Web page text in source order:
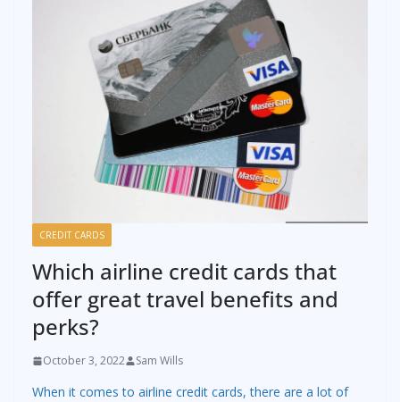
CREDIT CARDS
Which airline credit cards that
offer great travel benefits and
perks?
October 3, 2022 Sam Wills
When it comes to airline credit cards, there are a lot of